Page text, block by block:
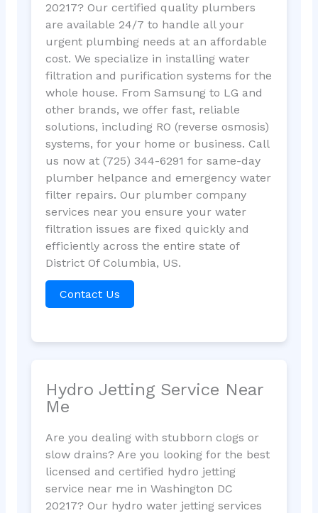
20217? Our certified quality plumbers
are available 24/7 to handle all your
urgent plumbing needs at an affordable
cost. We specialize in installing water
filtration and purification systems for the
whole house. From Samsung to LG and
other brands, we offer fast, reliable
solutions, including RO (reverse osmosis)
systems, for your home or business. Call
us now at (725) 344-6291 for same-day
plumber helpance and emergency water
filter repairs. Our plumber company
services near you ensure your water
filtration issues are fixed quickly and
efficiently across the entire state of
District Of Columbia, US.
Contact Us
Hydro Jetting Service Near
Me
Are you dealing with stubborn clogs or
slow drains? Are you looking for the best
licensed and certified hydro jetting
service near me in Washington DC
20217? Our hydro water jetting services